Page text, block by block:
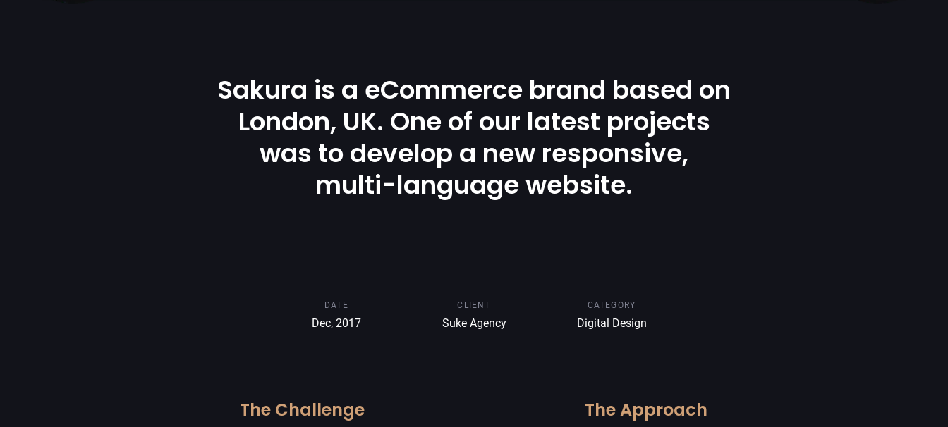
Sakura is a eCommerce brand based on
London, UK. One of our latest projects
was to develop a new responsive,
multi-language website.
DATE
Dec, 2017
CLIENT
Suke Agency
CATEGORY
Digital Design
The Challenge The Approach